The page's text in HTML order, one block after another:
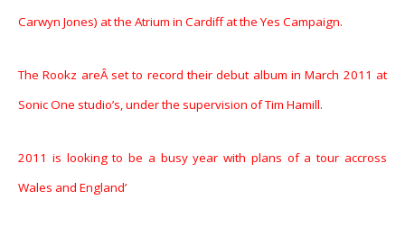
Carwyn Jones) at the Atrium in Cardiff at the Yes Campaign.
The Rookz areÂ set to record their debut album in March 2011 at
Sonic One studio’s, under the supervision of Tim Hamill.
2011 is looking to be a busy year with plans of a tour accross
Wales and England’